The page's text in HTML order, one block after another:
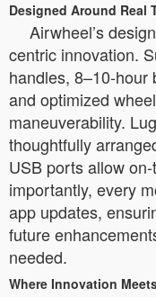
Designed Around Real
Airwheel’s
centric innovation.
handles, 8–10-hour
and optimized
maneuverability.
thoughtfully
USB ports allow
importantly, every
app updates,
future
needed.
Where Innovation